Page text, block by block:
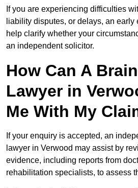
If you are experiencing difficulties
liability disputes, or delays, an
help clarify whether your
an independent solicitor.
How Can A
Lawyer in
Me With My
If your enquiry is accepted, an
lawyer in Verwood may assist by
evidence, including reports from
rehabilitation specialists, to assess